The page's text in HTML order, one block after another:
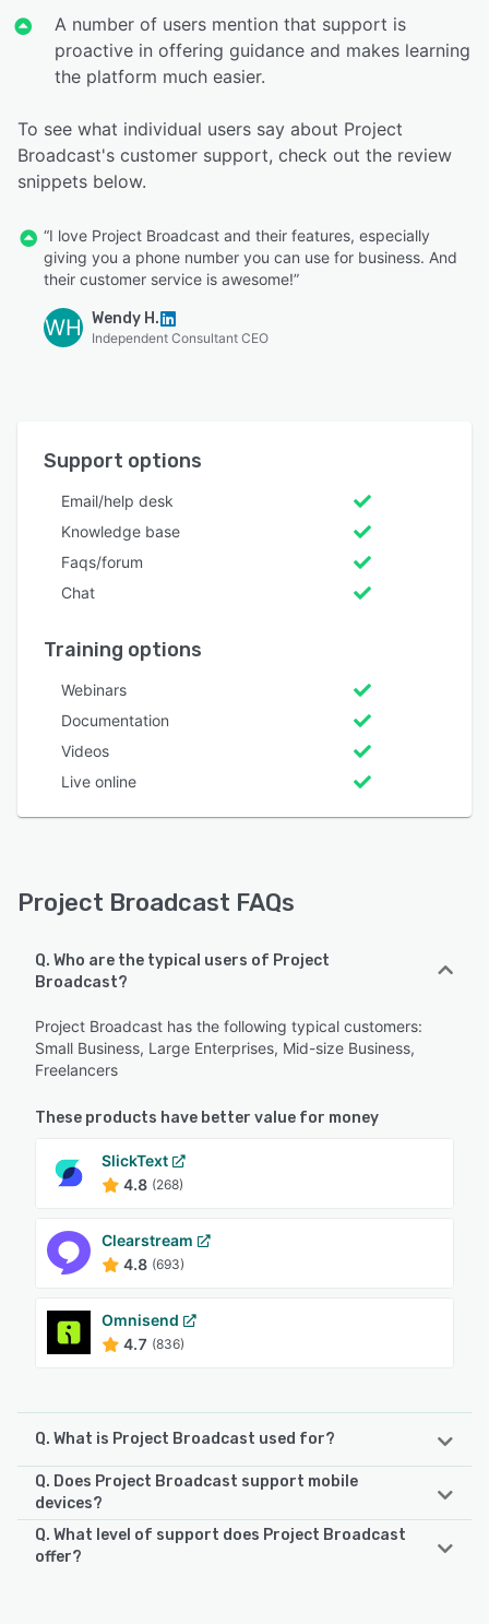
A number of users mention that support is
proactive in offering guidance and makes learning
the platform much easier.
To see what individual users say about Project
Broadcast's customer support, check out the review
snippets below.
“I love Project Broadcast and their features, especially
giving you a phone number you can use for business. And
their customer service is awesome!”
WH Wendy H.
Independent Consultant CEO
Support options
Email/help desk
Knowledge base
Faqs/forum
Chat
Training options
Webinars
Documentation
Videos
Live online
Project Broadcast FAQs
Q. Who are the typical users of Project
Broadcast?
Project Broadcast has the following typical customers:
Small Business, Large Enterprises, Mid-size Business,
Freelancers
These products have better value for money
SlickText
4.8 (268)
Clearstream
4.8 (693)
Omnisend
4.7 (836)
Q. What is Project Broadcast used for?
Project Broadcast is a powerful and cost-effective SMS
marketing platform designed to empower businesses with
the ability to create and manage marketing drip
campaigns while reaching out to their customer base
Q. Does Project Broadcast support mobile
devices?
Project Broadcast supports the following devices:
Q. What level of support does Project Broadcast
offer?